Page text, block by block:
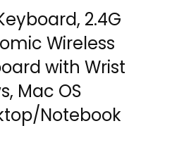
2.4G
Wireless
with Wrist
Mac OS
Notebook